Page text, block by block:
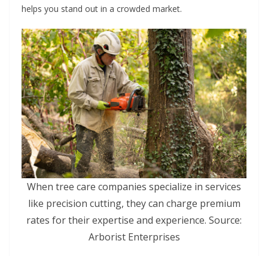
helps you stand out in a crowded market.
When tree care companies specialize in services
like precision cutting, they can charge premium
rates for their expertise and experience. Source:
Arborist Enterprises